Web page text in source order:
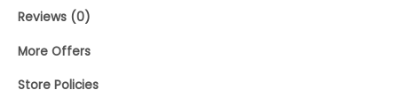
Reviews (0)
More Offers
Store Policies